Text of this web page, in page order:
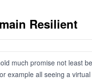
Resilient
much promise not least
example all seeing a